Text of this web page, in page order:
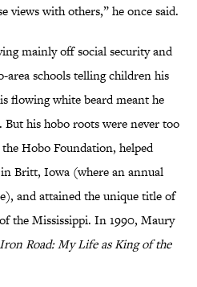
views with others,” he once said.
mainly off social security and
area schools telling children his
flowing white beard meant he
. But his hobo roots were never too
Hobo Foundation, helped
Britt, Iowa (where an annual
and attained the unique title of
the Mississippi. In 1990, Maury
Road: My Life as King of the